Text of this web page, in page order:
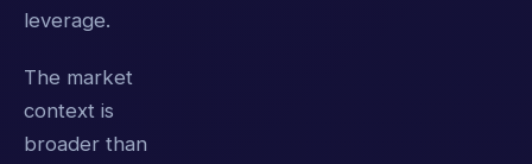
leverage.
The market
context is
broader than